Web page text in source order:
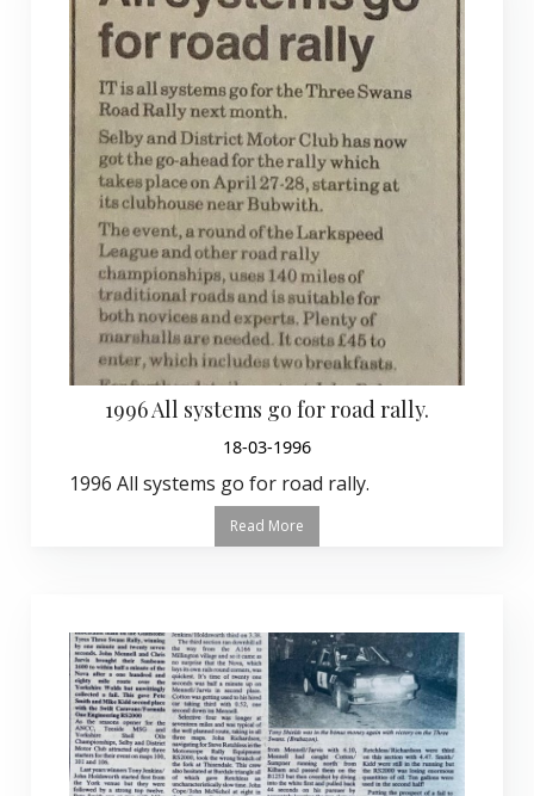
1996 All systems go for road rally.
18-03-1996
1996 All systems go for road rally.
Read More